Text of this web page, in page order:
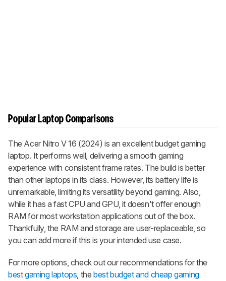
Popular Laptop Comparisons
The Acer Nitro V 16 (2024) is an excellent budget gaming
laptop. It performs well, delivering a smooth gaming
experience with consistent frame rates. The build is better
than other laptops in its class. However, its battery life is
unremarkable, limiting its versatility beyond gaming. Also,
while it has a fast CPU and GPU, it doesn't offer enough
RAM for most workstation applications out of the box.
Thankfully, the RAM and storage are user-replaceable, so
you can add more if this is your intended use case.
For more options, check out our recommendations for the
best gaming laptops, thebest budget and cheap gaming